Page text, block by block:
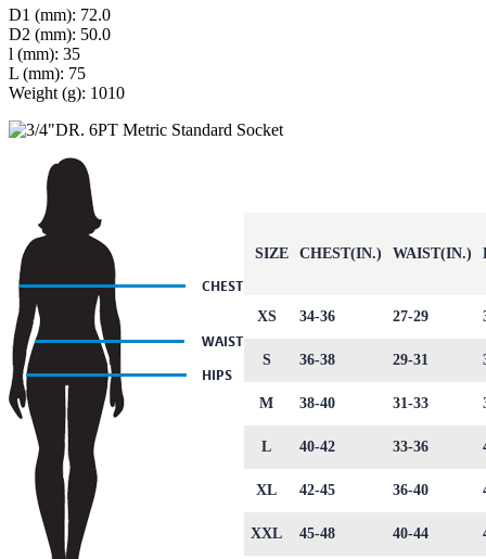
D1 (mm): 72.0
D2 (mm): 50.0
l (mm): 35
L (mm): 75
Weight (g): 1010
SIZE CHEST(IN.) WAIST(IN.)
XS 34-36 27-29
S 36-38 29-31
M 38-40 31-33
L 40-42 33-36
XL 42-45 36-40
XXL 45-48 40-44